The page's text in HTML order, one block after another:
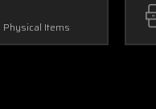
Items